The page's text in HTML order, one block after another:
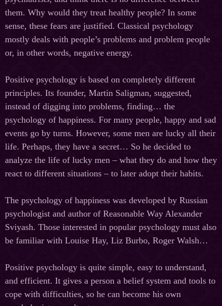
them. Why would they treat healthy people? In some
sense, these fears are justified. Classical psychology
mostly deals with people’s problems and problem people
or, in other words, negative energy.
Positive psychology is based on completely different
principles. Its founder, Martin Saligman, suggested,
instead of digging into problems, finding… the
psychology of happiness. For many people, happy and sad
events go by turns. However, some men are lucky all their
life. Perhaps, they have a secret… So he decided to
analyze the life of lucky men – what they do and how they
react to different situations – to later adopt their habits.
The psychology of happiness was developed by Russian
psychologist and author of Reasonable Way Alexander
Sviyash. Those interested in popular psychology must also
be familiar with Louise Hay, Liz Burbo, Roger Walsh…
Positive psychology is quite simple, easy to understand,
and efficient. It gives a person a belief system and tools to
cope with difficulties, so he can become his own